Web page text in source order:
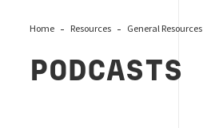
Home Resources General Resources
PODCASTS